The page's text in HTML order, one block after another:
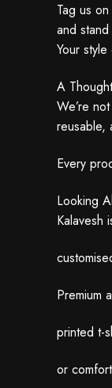
Tag us
and
Your
A
We’re
reusable,
Every
Looking
Kalavesh
Premium
printed t-
or